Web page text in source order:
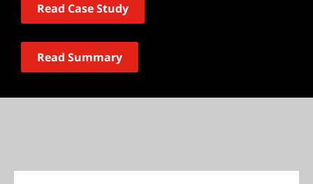
Read Case Study
Read Summary